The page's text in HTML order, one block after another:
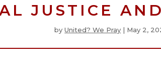
JUSTICE
byUnited? We Pray | May 2,